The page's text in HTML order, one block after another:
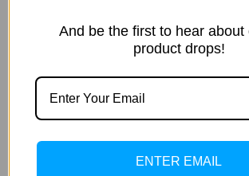
Industrial Hardware Bundle
ADD TO CART
Industrial
And be the first to hear about
product drops!
ENTER EMAIL